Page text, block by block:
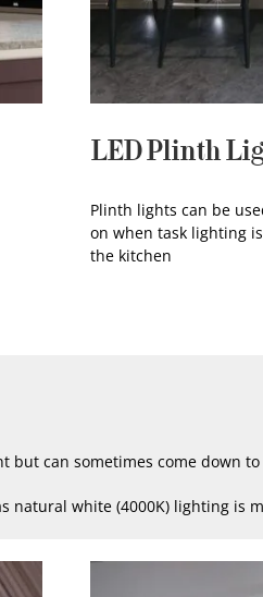
LED Plinth
Plinth lights can be
on when task lighting
the kitchen
can sometimes come down
white (4000K) lighting is